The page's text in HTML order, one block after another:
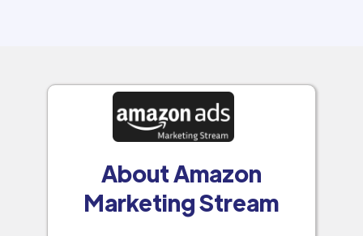
About Amazon
Marketing Stream